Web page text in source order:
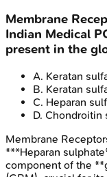
Membrane
Indian Medical
present in the
A. Keratan
B. Keratan
C. Heparan
D. Chondroitin
Membrane
***Heparan
component of the